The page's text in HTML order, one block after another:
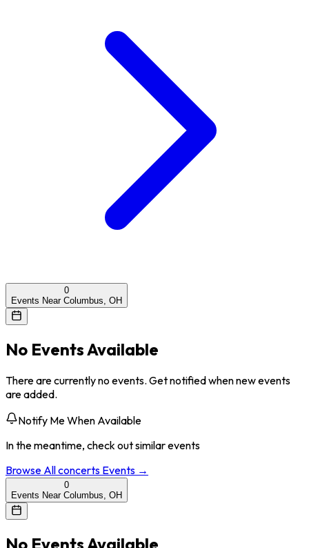
0
Events Near Columbus, OH
No Events Available
There are currently no events. Get notified when new events
are added.
Notify Me When Available
In the meantime, check out similar events
Browse Allconcerts Events →
0
Events Near Columbus, OH
No Events Available